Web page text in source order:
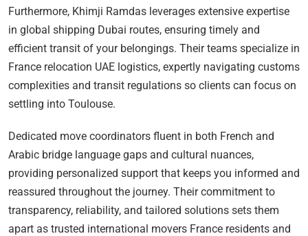
Furthermore, Khimji Ramdas leverages extensive expertise
in global shipping Dubai routes, ensuring timely and
efficient transit of your belongings. Their teams specialize in
France relocation UAE logistics, expertly navigating customs
complexities and transit regulations so clients can focus on
settling into Toulouse.
Dedicated move coordinators fluent in both French and
Arabic bridge language gaps and cultural nuances,
providing personalized support that keeps you informed and
reassured throughout the journey. Their commitment to
transparency, reliability, and tailored solutions sets them
apart as trusted international movers France residents and